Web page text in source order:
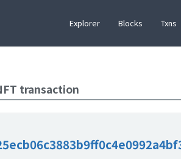
Explorer Blocks Txns
transaction